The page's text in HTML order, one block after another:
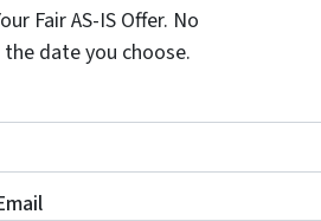
Fair AS-IS Offer. No
date you choose.